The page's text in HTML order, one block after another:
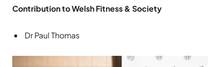
Contribution to Welsh Fitness & Society
Dr Paul Thomas